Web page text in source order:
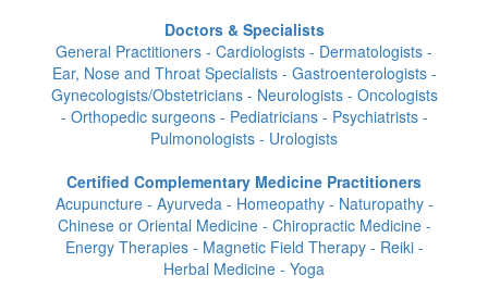
Doctors & Specialists
General Practitioners - Cardiologists - Dermatologists -
Ear, Nose and Throat Specialists - Gastroenterologists -
Gynecologists/Obstetricians - Neurologists - Oncologists
- Orthopedic surgeons - Pediatricians - Psychiatrists -
Pulmonologists - Urologists
Certified Complementary Medicine Practitioners
Acupuncture - Ayurveda - Homeopathy - Naturopathy -
Chinese or Oriental Medicine - Chiropractic Medicine -
Energy Therapies - Magnetic Field Therapy - Reiki -
Herbal Medicine - Yoga